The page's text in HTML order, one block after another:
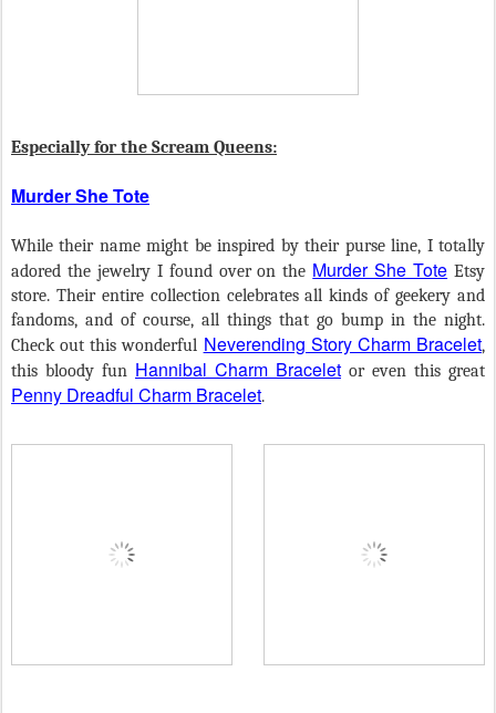
Especially for the Scream Queens:
Murder She Tote
While their name might be inspired by their purse line, I totally
adored the jewelry I found over on the Murder She Tote Etsy
store. Their entire collection celebrates all kinds of geekery and
fandoms, and of course, all things that go bump in the night.
Check out this wonderful Neverending Story Charm Bracelet,
this bloody fun Hannibal Charm Bracelet or even this great
Penny Dreadful Charm Bracelet.